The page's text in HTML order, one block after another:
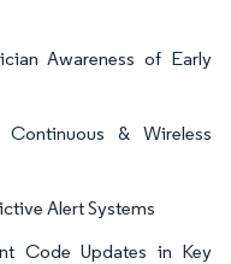
Awareness of Early
& Wireless
Alert Systems
Code Updates in Key